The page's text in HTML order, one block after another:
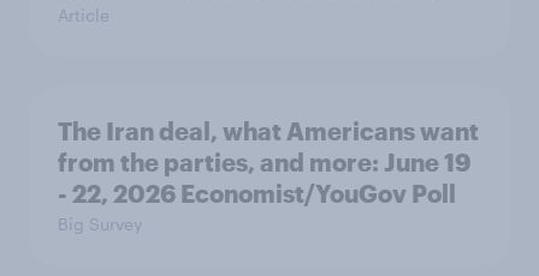
Article
The Iran deal, what Americans want
from the parties, and more: June 19
- 22, 2026 Economist/YouGov Poll
Big Survey